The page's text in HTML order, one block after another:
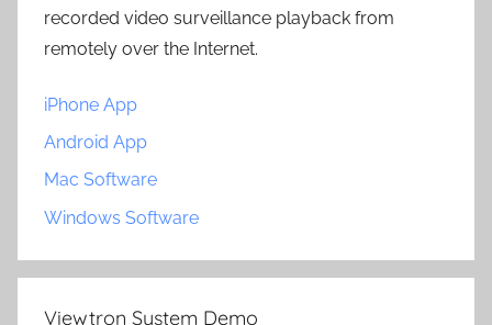
recorded video surveillance playback from
remotely over the Internet.
iPhone App
Android App
Mac Software
Windows Software
Viewtron System Demo